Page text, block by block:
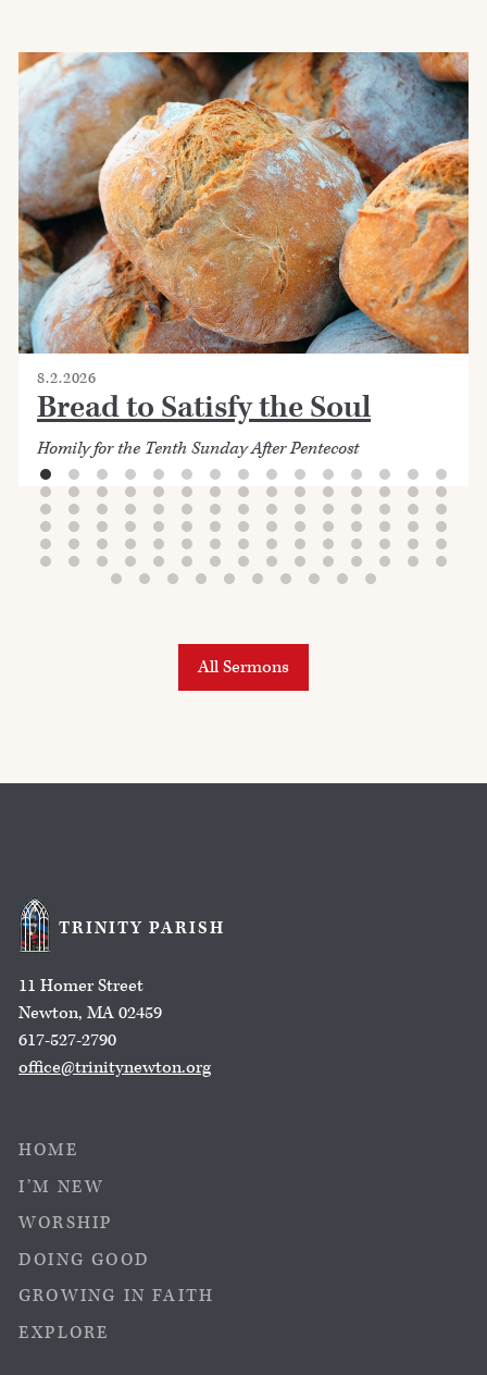
8.2.2026
Bread to Satisfy the Soul
Homily for the Tenth Sunday After Pentecost
All Sermons
TRINITY PARISH
11 Homer Street
Newton, MA 02459
617-527-2790
office@trinitynewton.org
HOME
I’M NEW
WORSHIP
DOING GOOD
GROWING IN FAITH
EXPLORE